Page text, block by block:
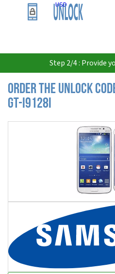
USD
Step 2/4 : Provide
Order the Unlock
GT-I9128I